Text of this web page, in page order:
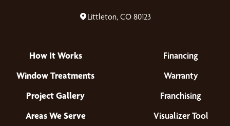
Littleton, CO 80123
How It Works
Window Treatments
Project Gallery
Areas We Serve
Financing
Warranty
Franchising
Visualizer Tool